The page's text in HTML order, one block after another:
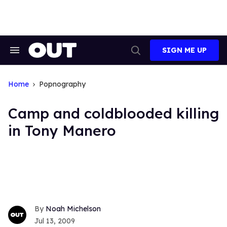
Search
Search
SIGN ME UP
Home Popnography
Camp and coldblooded killing
in Tony Manero
Noah Michelson
Jul 13, 2009